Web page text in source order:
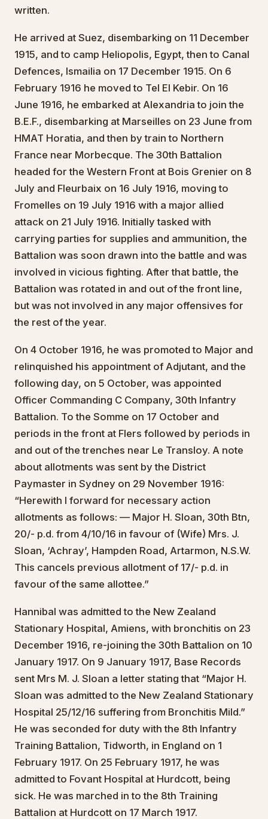
written.
He arrived at Suez, disembarking on 11 December
1915, and to camp Heliopolis, Egypt, then to Canal
Defences, Ismailia on 17 December 1915. On 6
February 1916 he moved to Tel El Kebir. On 16
June 1916, he embarked at Alexandria to join the
B.E.F., disembarking at Marseilles on 23 June from
HMAT Horatia, and then by train to Northern
France near Morbecque. The 30th Battalion
headed for the Western Front at Bois Grenier on 8
July and Fleurbaix on 16 July 1916, moving to
Fromelles on 19 July 1916 with a major allied
attack on 21 July 1916. Initially tasked with
carrying parties for supplies and ammunition, the
Battalion was soon drawn into the battle and was
involved in vicious fighting. After that battle, the
Battalion was rotated in and out of the front line,
but was not involved in any major offensives for
the rest of the year.
On 4 October 1916, he was promoted to Major and
relinquished his appointment of Adjutant, and the
following day, on 5 October, was appointed
Officer Commanding C Company, 30th Infantry
Battalion. To the Somme on 17 October and
periods in the front at Flers followed by periods in
and out of the trenches near Le Transloy. A note
about allotments was sent by the District
Paymaster in Sydney on 29 November 1916:
“Herewith I forward for necessary action
allotments as follows: — Major H. Sloan, 30th Btn,
20/- p.d. from 4/10/16 in favour of (Wife) Mrs. J.
Sloan, ‘Achray’, Hampden Road, Artarmon, N.S.W.
This cancels previous allotment of 17/- p.d. in
favour of the same allottee.”
Hannibal was admitted to the New Zealand
Stationary Hospital, Amiens, with bronchitis on 23
December 1916, re-joining the 30th Battalion on 10
January 1917. On 9 January 1917, Base Records
sent Mrs M. J. Sloan a letter stating that “Major H.
Sloan was admitted to the New Zealand Stationary
Hospital 25/12/16 suffering from Bronchitis Mild.”
He was seconded for duty with the 8th Infantry
Training Battalion, Tidworth, in England on 1
February 1917. On 25 February 1917, he was
admitted to Fovant Hospital at Hurdcott, being
sick. He was marched in to the 8th Training
Battalion at Hurdcott on 17 March 1917.